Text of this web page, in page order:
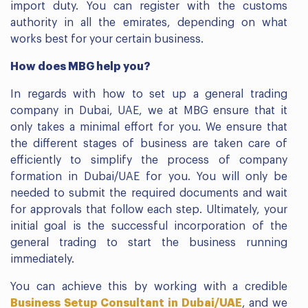
import duty. You can register with the customs
authority in all the emirates, depending on what
works best for your certain business.
How does MBG help you?
In regards with how to set up a general trading
company in Dubai, UAE, we at MBG ensure that it
only takes a minimal effort for you. We ensure that
the different stages of business are taken care of
efficiently to simplify the process of company
formation in Dubai/UAE for you. You will only be
needed to submit the required documents and wait
for approvals that follow each step. Ultimately, your
initial goal is the successful incorporation of the
general trading to start the business running
immediately.
You can achieve this by working with a credible
Business Setup Consultant in Dubai/UAE, and we